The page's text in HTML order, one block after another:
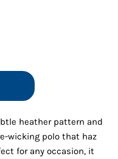
heather pattern and
wicking polo that haz
for any occasion, it